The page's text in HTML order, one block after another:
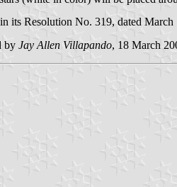
its Resolution No. 319, dated March
by Jay Allen Villapando, 18 March